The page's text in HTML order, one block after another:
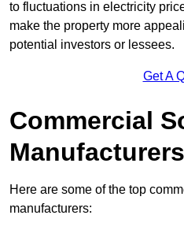
to fluctuations in electricity
make the property more
potential investors or lessees.
Get A
Commercial
Manufacturers
Here are some of the top
manufacturers: